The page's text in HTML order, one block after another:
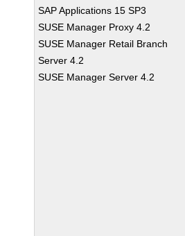
SAP Applications 15 SP3
SUSE Manager Proxy 4.2
SUSE Manager Retail Branch
Server 4.2
SUSE Manager Server 4.2